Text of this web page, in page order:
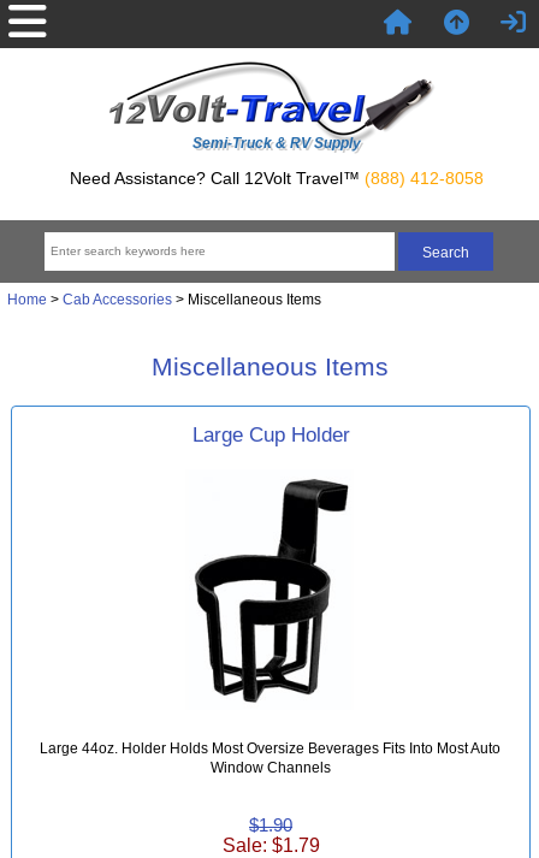
Semi-Truck & RV Supply
Need Assistance? Call 12Volt Travel™ (888) 412-8058
Home > Cab Accessories> Miscellaneous Items
Miscellaneous Items
Large Cup Holder
Large 44oz. Holder Holds Most Oversize Beverages Fits Into Most Auto
Window Channels
$1.90
Sale: $1.79